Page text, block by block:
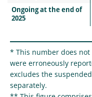
Ongoing at the end of
2025
* This number does
were erroneously
excludes the
separately.